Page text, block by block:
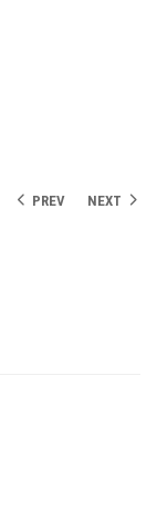
PREV NEXT